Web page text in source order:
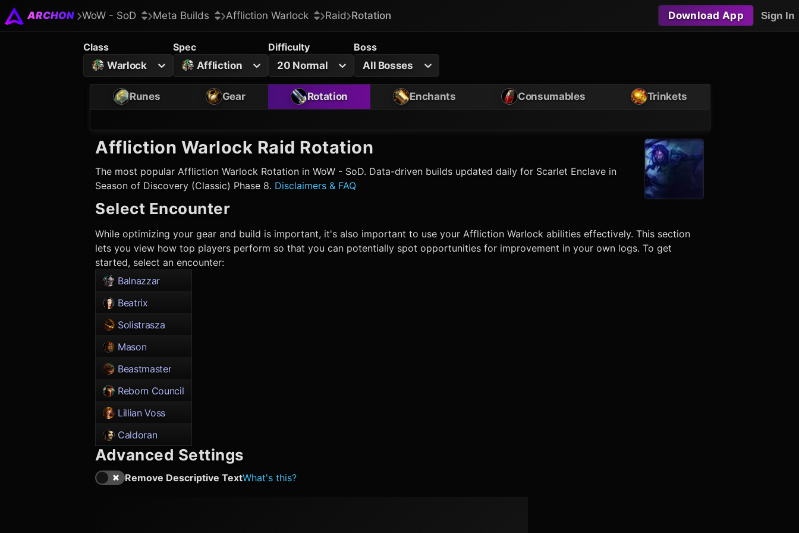
ARCHON WoW - SoD Meta Builds Affliction Warlock Raid Rotation Download App Sign In
Class
Warlock
Spec
Affliction
Difficulty
20 Normal
Boss
All Bosses
Runes Gear Rotation Enchants Consumables Trinkets
Affliction Warlock Raid Rotation
The most popular Affliction Warlock Rotation in WoW - SoD. Data-driven builds updated daily for Scarlet Enclave in
Season of Discovery (Classic) Phase 8. Disclaimers & FAQ
Select Encounter
While optimizing your gear and build is important, it's also important to use your Affliction Warlock abilities effectively. This section
lets you view how top players perform so that you can potentially spot opportunities for improvement in your own logs. To get
started, select an encounter:
Balnazzar
Beatrix
Solistrasza
Mason
Beastmaster
Reborn Council
Lillian Voss
Caldoran
Advanced Settings
Remove Descriptive TextWhat's this?